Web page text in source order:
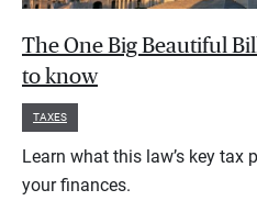
The One Big Beautiful
to know
TAXES
Learn what this law’s key
your finances.